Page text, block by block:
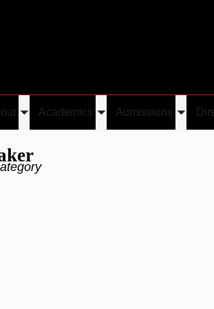
Toggle
submenu
Academics
Toggle
submenu
Admissions
Toggle